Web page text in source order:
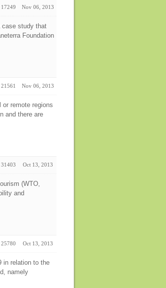
17249 Nov 06, 2013
study that
Foundation
21561 Nov 06, 2013
remote regions
and there are
31403 Oct 13, 2013
(WTO,
and
25780 Oct 13, 2013
in relation to the
namely